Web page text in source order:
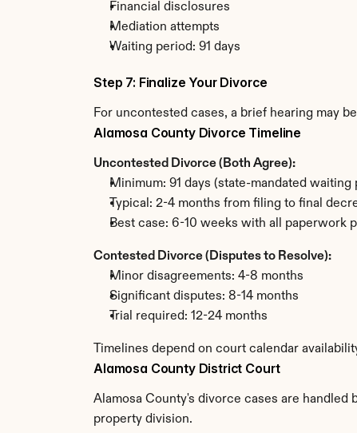
Financial disclosures
Mediation attempts
Waiting period: 91 days
Step 7: Finalize Your Divorce
For uncontested cases, a brief hearing may
Alamosa County Divorce Timeline
Uncontested Divorce (Both Agree):
Minimum: 91 days (state-mandated waiting
Typical: 2-4 months from filing to final
Best case: 6-10 weeks with all paperwork
Contested Divorce (Disputes to Resolve):
Minor disagreements: 4-8 months
Significant disputes: 8-14 months
Trial required: 12-24 months
Timelines depend on court calendar
Alamosa County District Court
Alamosa County's divorce cases are
property division.